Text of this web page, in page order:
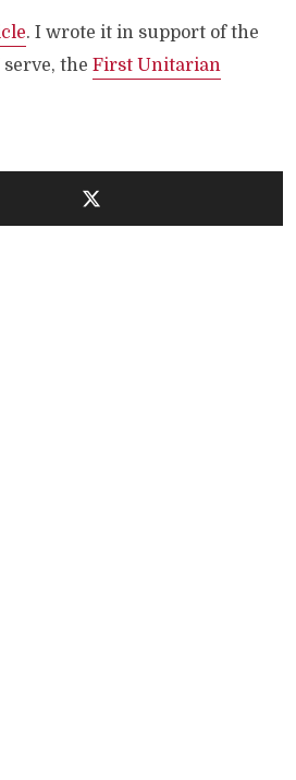
. I wrote it in support of the
the First Unitarian